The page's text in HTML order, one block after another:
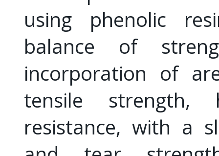
using phenolic
balance of
incorporation of
tensile strength,
resistance, with a